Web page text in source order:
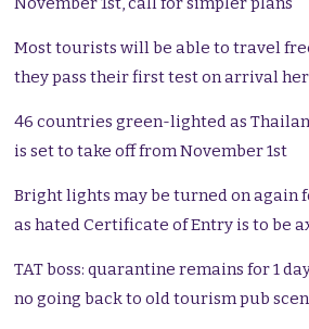
Most tourists will be able to travel
they pass their first test on arrival
46 countries green-lighted as
is set to take off from November 1st
Bright lights may be turned on again
as hated Certificate of Entry is to be
TAT boss: quarantine remains for 1
no going back to old tourism pub